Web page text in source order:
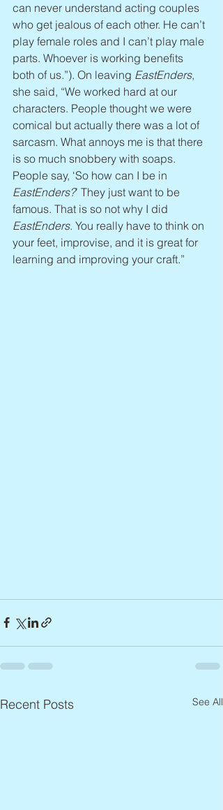
can never understand acting couples
who get jealous of each other. He can’t
play female roles and I can’t play male
parts. Whoever is working benefits
both of us.”). On leaving EastEnders,
she said, “We worked hard at our
characters. People thought we were
comical but actually there was a lot of
sarcasm. What annoys me is that there
is so much snobbery with soaps.
People say, ‘So how can I be in
EastEnders?’ They just want to be
famous. That is so not why I did
EastEnders. You really have to think on
your feet, improvise, and it is great for
learning and improving your craft.”
Recent Posts See All